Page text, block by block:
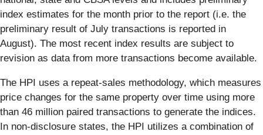
index estimates for the month prior to the report (i.e. the
preliminary result of July transactions is reported in
August). The most recent index results are subject to
revision as data from more transactions become available.
The HPI uses a repeat-sales methodology, which measures
price changes for the same property over time using more
than 46 million paired transactions to generate the indices.
In non-disclosure states, the HPI utilizes a combination of